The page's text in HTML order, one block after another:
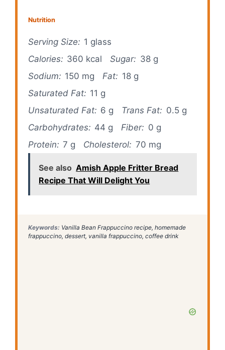
Nutrition
Serving Size: 1 glass
Calories: 360 kcal Sugar: 38 g
Sodium: 150 mg Fat: 18 g
Saturated Fat: 11 g
Unsaturated Fat: 6 g Trans Fat: 0.5 g
Carbohydrates: 44 g Fiber: 0 g
Protein: 7 g Cholesterol: 70 mg
See also Amish Apple Fritter Bread
Recipe That Will Delight You
Keywords: Vanilla Bean Frappuccino recipe, homemade
frappuccino, dessert, vanilla frappuccino, coffee drink